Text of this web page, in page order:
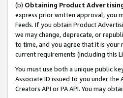
(b) Obtaining Product
express prior written approval, you
Feeds. If you obtain Product
we may change, deprecate, or
to time, and you agree that it is your
current requirements (including this
You must use both a unique public
Associate ID issued to you under
Creators API or PA API. You may